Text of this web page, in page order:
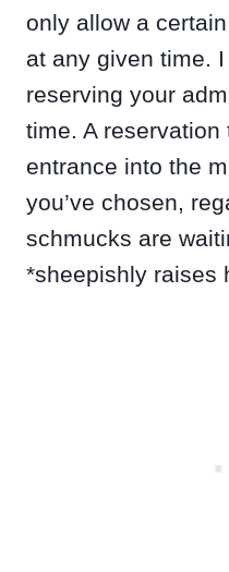
only allow a
at any given time. I
reserving your
time. A
entrance into the
you’ve chosen,
schmucks are
*sheepishly raises